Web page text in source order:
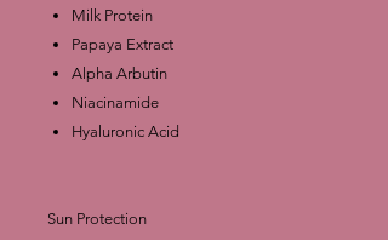
Milk Protein
Papaya Extract
Alpha Arbutin
Niacinamide
Hyaluronic Acid
Sun Protection